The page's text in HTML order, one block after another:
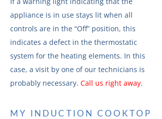
appliance is in use stays lit when all
controls are in the “Off” position, this
indicates a defect in the thermostatic
system for the heating elements. In this
case, a visit by one of our technicians is
probably necessary. Call us right away.
MY INDUCTION COOKTOP